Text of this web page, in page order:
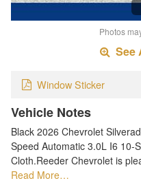
Photos
See
Window Sticker
Vehicle Notes
Black 2026 Chevrolet
Speed Automatic 3.0L I6 10-
Cloth.Reeder Chevrolet is
Read More…